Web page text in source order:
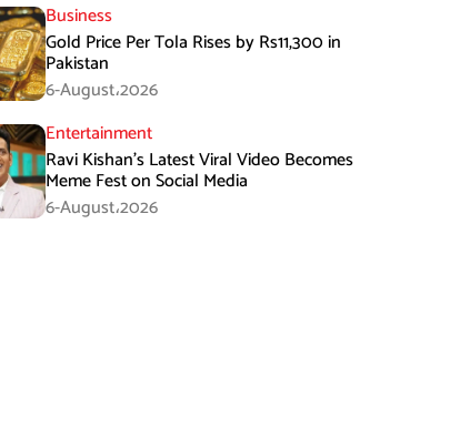
Business
Gold Price Per Tola Rises by Rs11,300 in
Pakistan
6-August،2026
Entertainment
Ravi Kishan’s Latest Viral Video Becomes
Meme Fest on Social Media
6-August،2026